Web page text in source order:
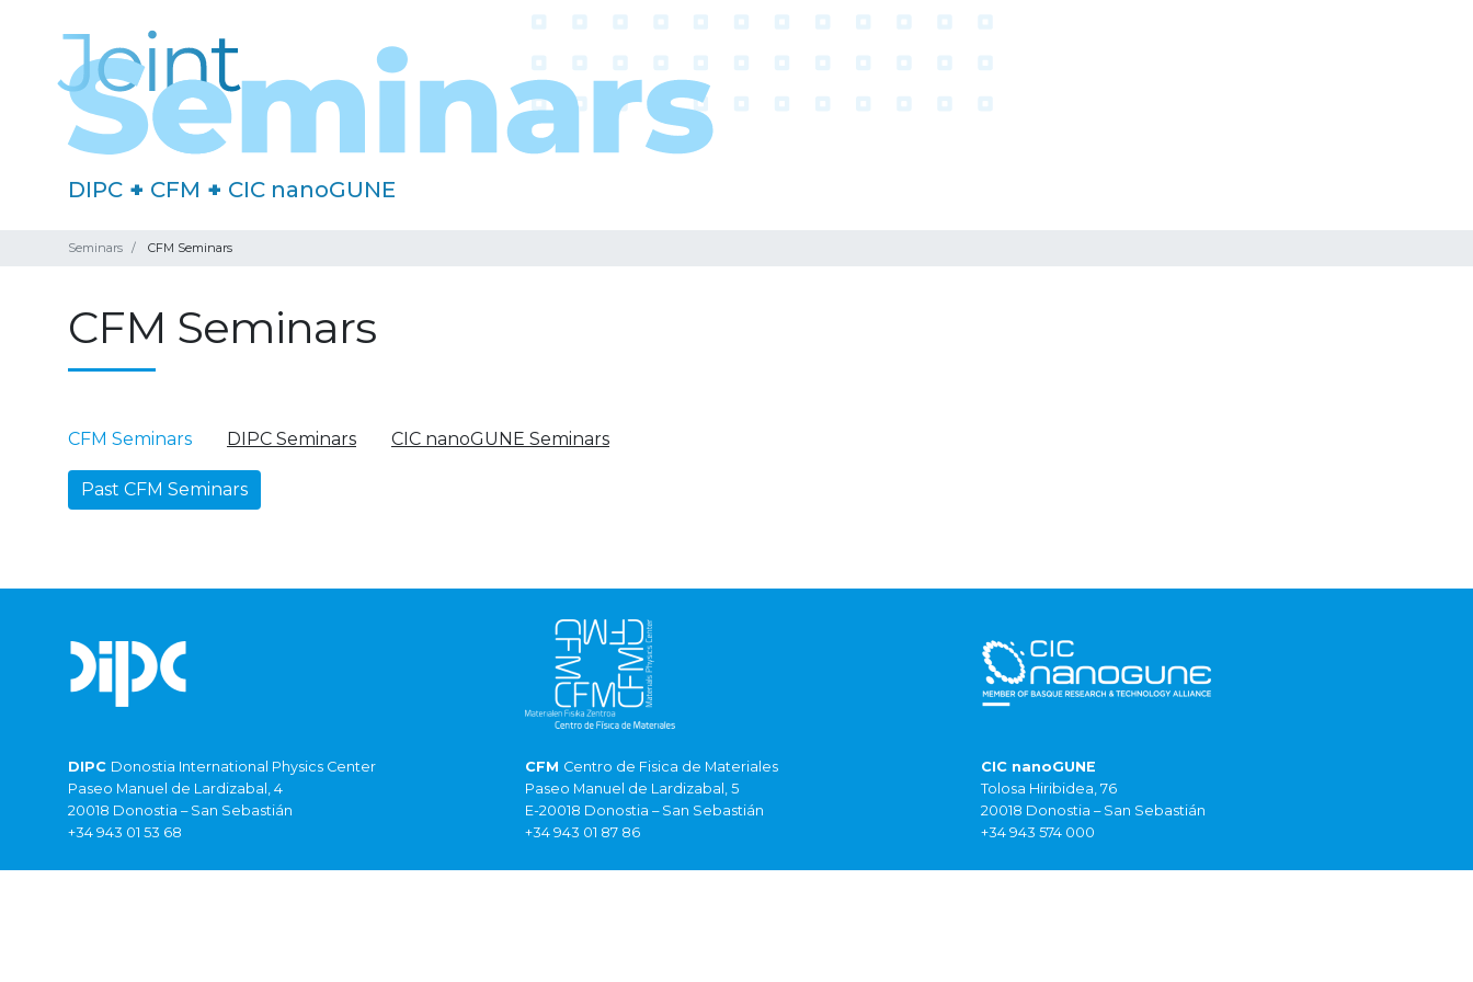
DIPC + CFM + CIC nanoGUNE
Seminars CFM Seminars
CFM Seminars
CFM Seminars DIPC Seminars CIC nanoGUNE Seminars
Past CFM Seminars
DIPC Donostia International Physics Center
Paseo Manuel de Lardizabal, 4
20018 Donostia – San Sebastián
+34 943 01 53 68
CFM Centro de Fisica de Materiales
Paseo Manuel de Lardizabal, 5
E-20018 Donostia – San Sebastián
+34 943 01 87 86
CIC nanoGUNE
Tolosa Hiribidea, 76
20018 Donostia – San Sebastián
+34 943 574 000